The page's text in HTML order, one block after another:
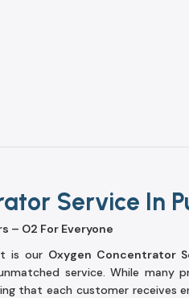
Service In
– O2 For Everyone
is our Oxygen Concentrator
service. While many
that each customer receives